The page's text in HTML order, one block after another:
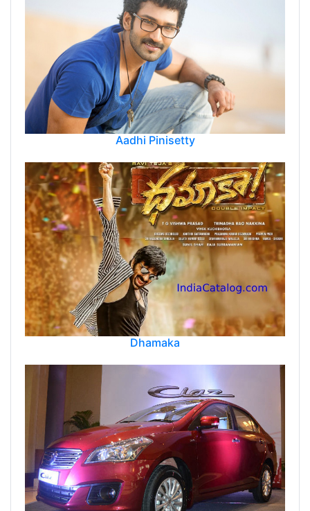
Aadhi Pinisetty
Dhamaka